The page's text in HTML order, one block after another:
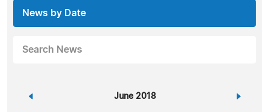
News by Date
Search News
« June 2018 »